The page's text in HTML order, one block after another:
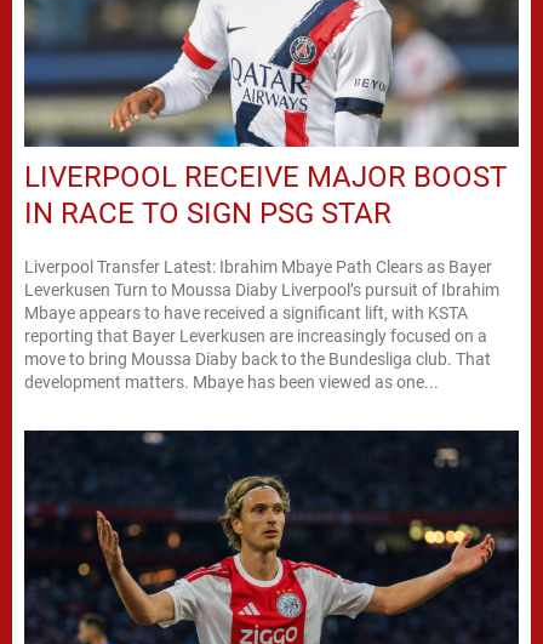
LIVERPOOL RECEIVE MAJOR BOOST
IN RACE TO SIGN PSG STAR
Liverpool Transfer Latest: Ibrahim Mbaye Path Clears as Bayer
Leverkusen Turn to Moussa Diaby Liverpool’s pursuit of Ibrahim
Mbaye appears to have received a significant lift, with KSTA
reporting that Bayer Leverkusen are increasingly focused on a
move to bring Moussa Diaby back to the Bundesliga club. That
development matters. Mbaye has been viewed as one...